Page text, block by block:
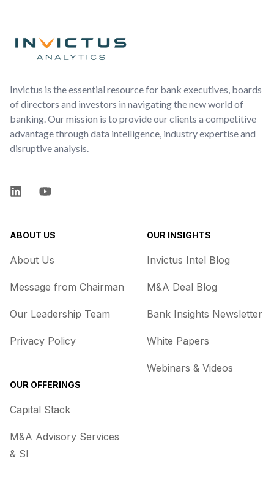
Invictus is the essential resource for bank executives, boards
of directors and investors in navigating the new world of
banking. Our mission is to provide our clients a competitive
advantage through data intelligence, industry expertise and
disruptive analysis.
LinkedInYouTube
ABOUT US
About Us
Message from Chairman
Our Leadership Team
Privacy Policy
OUR OFFERINGS
Capital Stack
M&A Advisory Services
& SI
OUR INSIGHTS
Invictus Intel Blog
M&A Deal Blog
Bank Insights Newsletter
White Papers
Webinars & Videos